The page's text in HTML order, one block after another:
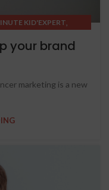
KID'EXPERT,
your brand
marketing is a new